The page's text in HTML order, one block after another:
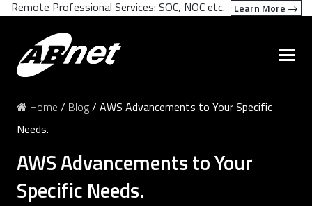
Home / Blog/ AWS Advancements to Your Specific
Needs.
AWS Advancements to Your
Specific Needs.
Remote Professional Services: SOC, NOC etc. Learn More